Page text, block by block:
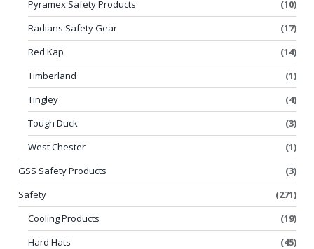
Pyramex Safety Products
(10)
Radians Safety Gear
(17)
Red Kap
(14)
Timberland
(1)
Tingley
(4)
Tough Duck
(3)
West Chester
(1)
GSS Safety Products
(3)
Safety
(271)
Cooling Products
(19)
Hard Hats
(45)